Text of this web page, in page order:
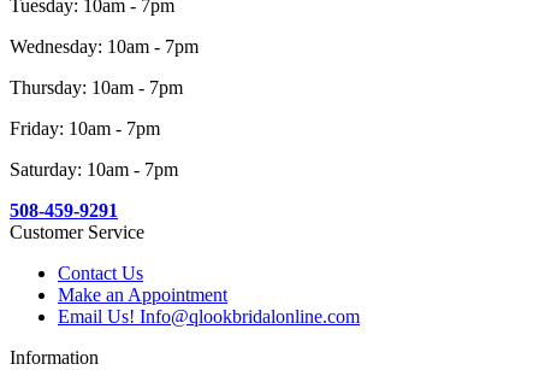
Tuesday: 10am - 7pm
Wednesday: 10am - 7pm
Thursday: 10am - 7pm
Friday: 10am - 7pm
Saturday: 10am - 7pm
508-459-9291
Customer Service
Contact Us
Make an Appointment
Email Us! Info@qlookbridalonline.com
Information